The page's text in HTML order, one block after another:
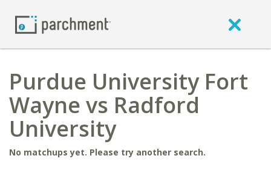
Purdue University Fort
Wayne vs Radford
University
No matchups yet. Please try another search.